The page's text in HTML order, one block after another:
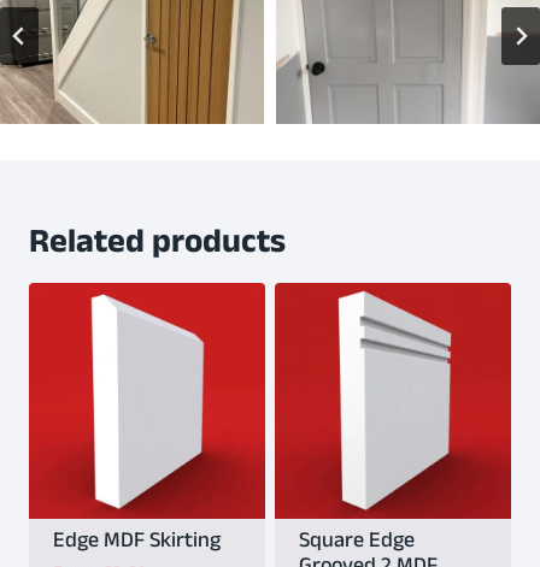
Related products
Edge MDF Skirting Square Edge